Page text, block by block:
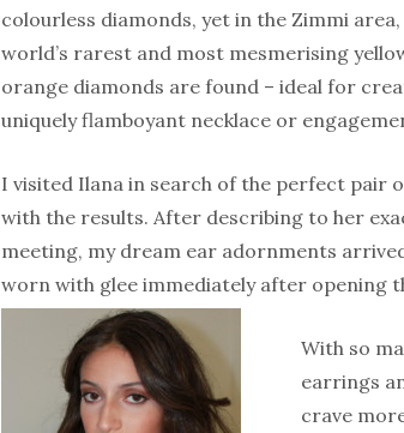
colourless diamonds, yet in the Zimmi
world’s rarest and most mesmerising
orange diamonds are found – ideal for
uniquely flamboyant necklace or
I visited Ilana in search of the perfect pair
with the results. After describing to her
meeting, my dream ear adornments
worn with glee immediately after opening
With so
earrings
crave